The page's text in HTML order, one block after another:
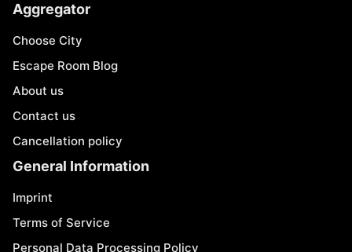
Aggregator
Choose City
Escape Room Blog
About us
Contact us
Cancellation policy
General Information
Imprint
Terms of Service
Personal Data Processing Policy